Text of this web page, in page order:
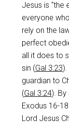
Jesus is “the
everyone
rely on the
perfect
all it does to
sin (Gal 3:23
guardian to
(Gal 3:24). By
Exodus 16-18
Lord Jesus